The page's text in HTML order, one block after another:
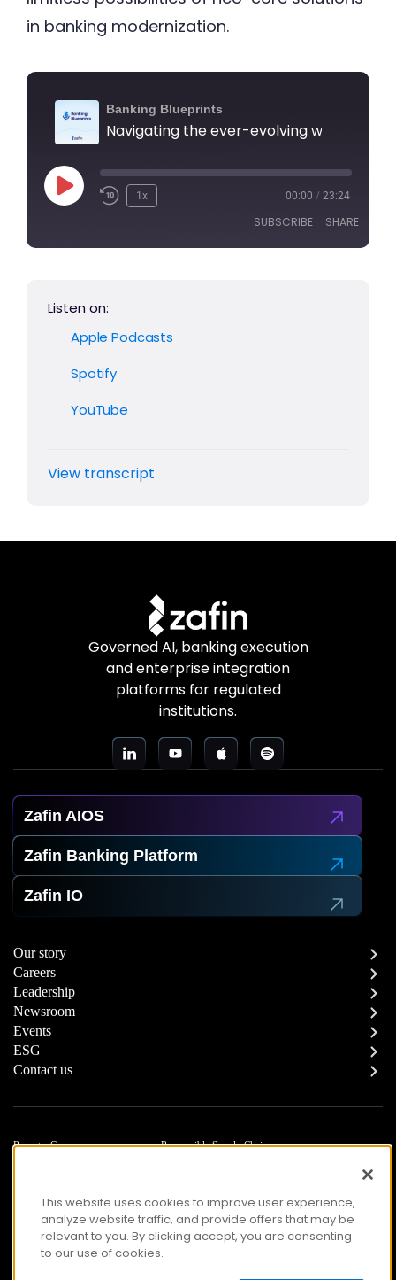
Banking Blueprints
1x 00:00 / 23:24
SUBSCRIBE SHARE
YouTube
RSS FEED
in banking modernization.
Listen on:
Apple Podcasts
Spotify
YouTube
View transcript
Governed AI, banking execution
and enterprise integration
platforms for regulated
institutions.
Zafin AIOS
Zafin Banking Platform
Zafin IO
Our story
Careers
Leadership
Newsroom
Events
ESG
Contact us
Report a Concern
Responsible Supply Chain
AccessibilityThis website uses cookies to improve user experience,
analyze website traffic, and provide offers that may be
relevant to you. By clicking accept, you are consenting
to our use of cookies.